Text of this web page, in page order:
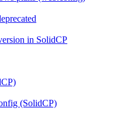
in SolidCP
(SolidCP)